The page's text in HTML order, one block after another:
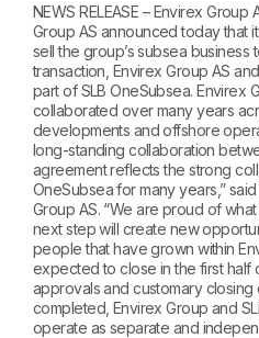
NEWS RELEASE – Envirex
Group AS announced today that
sell the group’s subsea business
transaction, Envirex Group AS
part of SLB OneSubsea. Envirex
collaborated over many years
developments and offshore
long-standing collaboration
agreement reflects the strong
OneSubsea for many years,”
Group AS. “We are proud of
next step will create new
people that have grown within
expected to close in the first half
approvals and customary closing
completed, Envirex Group and
operate as separate and